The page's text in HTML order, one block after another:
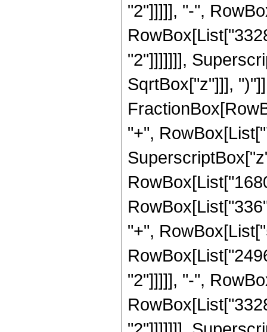
"2"]]]]], "-",
"2"]]]]]]],
SqrtBox["z"]]],
"+",
"+",
"2"]]]]], "-",